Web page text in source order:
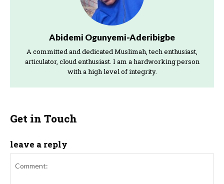
Abidemi Ogunyemi-Aderibigbe
A committed and dedicated Muslimah, tech enthusiast,
articulator, cloud enthusiast. I am a hardworking person
with a high level of integrity.
Get in Touch
leave a reply